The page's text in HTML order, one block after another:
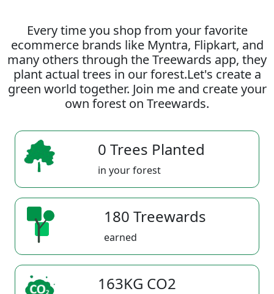
Every time you shop from your favorite
ecommerce brands like Myntra, Flipkart, and
many others through the Treewards app, they
plant actual trees in our forest.Let's create a
green world together. Join me and create your
own forest on Treewards.
0 Trees Planted
in your forest
180 Treewards
earned
163KG CO2